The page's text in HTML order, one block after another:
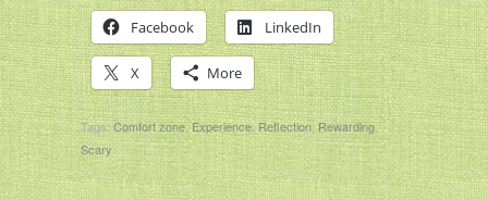
Facebook LinkedIn
X More
Tags:Comfort zone,Experience,Reflection,Rewarding,
Scary